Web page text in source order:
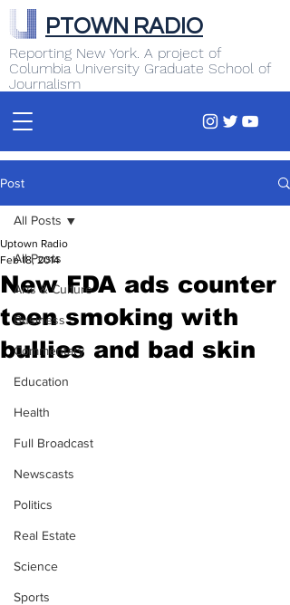
Reporting New York. A project of
Columbia University Graduate School of
Journalism
PTOWN RADIO
Post
All Posts
Arts & Culture
Business
Commentary
Education
Health
Full Broadcast
Newscasts
Politics
Real Estate
Science
Sports
All Posts
New FDA ads counter
teen smoking with
bullies and bad skin
Uptown Radio
Feb 18, 2014